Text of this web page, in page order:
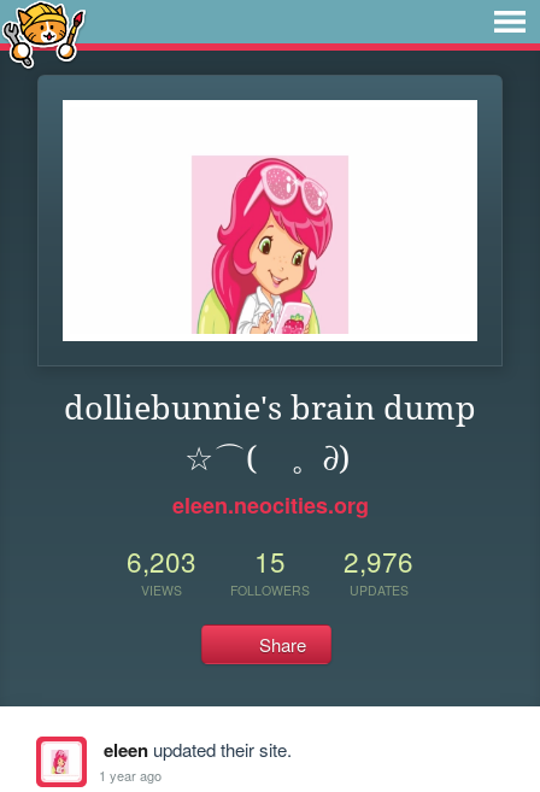
dolliebunnie's brain dump
☆⌒(ゝ。∂)
eleen.neocities.org
6,203
VIEWS
15
FOLLOWERS
2,976
UPDATES
Share
eleenupdated their site.
1 year ago